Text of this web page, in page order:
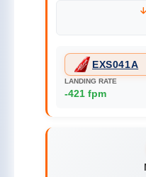
EXS041A
LANDING RATE
-421 fpm